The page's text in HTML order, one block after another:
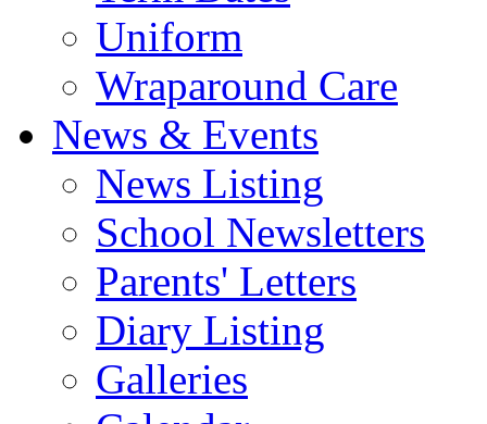
Uniform
Wraparound Care
News & Events
News Listing
School Newsletters
Parents' Letters
Diary Listing
Galleries